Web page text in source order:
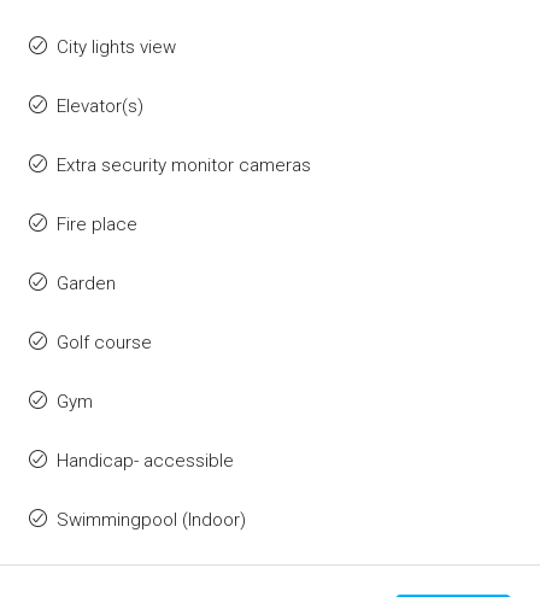
City lights view
Elevator(s)
Extra security monitor cameras
Fire place
Garden
Golf course
Gym
Handicap- accessible
Swimmingpool (Indoor)